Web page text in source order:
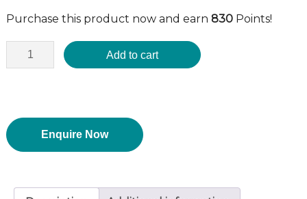
was:
$875.95.
is:
$829.95.
Purchase this product now and earn 830Points!
Add to cart
Enquire Now